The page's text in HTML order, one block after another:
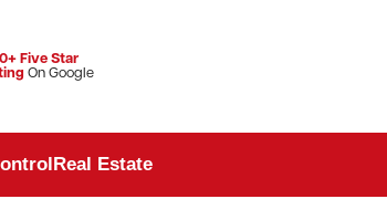
Five Star
On Google
Real Estate